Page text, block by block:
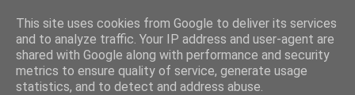
savills travels
This site uses cookies from Google to deliver its services
and to analyze traffic. Your IP address and user-agent are
shared with Google along with performance and security
metrics to ensure quality of service, generate usage
statistics, and to detect and address abuse.